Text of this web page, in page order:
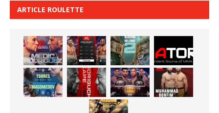
ARTICLE ROULETTE